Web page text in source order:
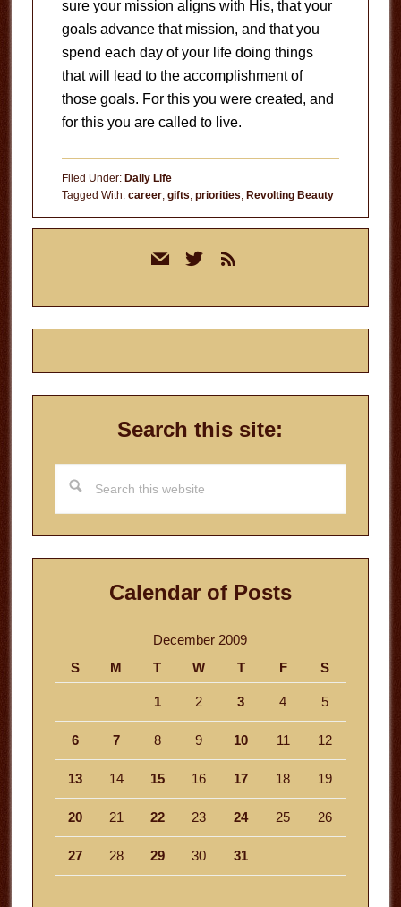
sure your mission aligns with His, that your
goals advance that mission, and that you
spend each day of your life doing things
that will lead to the accomplishment of
those goals. For this you were created, and
for this you are called to live.
Filed Under: Daily Life
Tagged With: career, gifts, priorities, Revolting Beauty
mail twitterrss
Search this site:
this
website
Calendar of Posts
December 2009
S
M T W T F S
1 2 3 4 5
6 7 8 9 10 11 12
13 14 15 16 17 18 19
20 21 22 23 24 25 26
27 28 29 30 31